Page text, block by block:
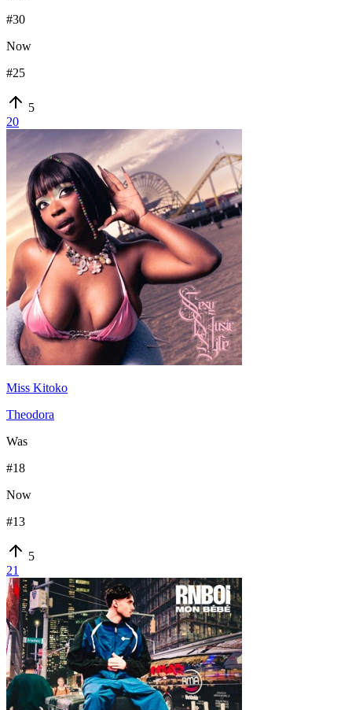
#30
Now
#25
5
20
Miss Kitoko
Theodora
Was
#18
Now
#13
5
21